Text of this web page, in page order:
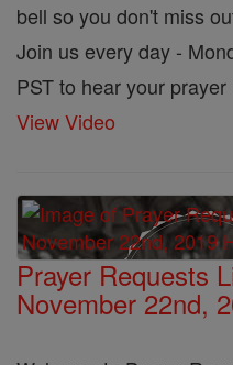
bell so you don't miss
Join us every day -
PST to hear your
View Video
Prayer Requests
November 22nd,